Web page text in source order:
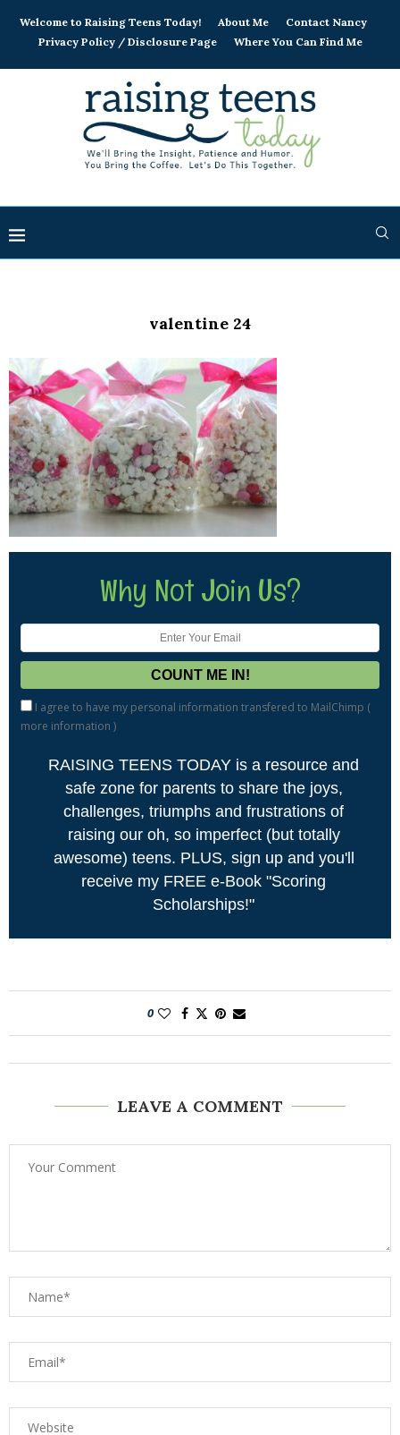
Welcome to Raising Teens Today! About Me
Contact Nancy
Privacy Policy / Disclosure Page
Where You Can Find Me
valentine 24
Why Not Join Us?
I agree to have my personal information transfered to MailChimp (
more information )
RAISING TEENS TODAY is a resource and
safe zone for parents to share the joys,
challenges, triumphs and frustrations of
raising our oh, so imperfect (but totally
awesome) teens. PLUS, sign up and you'll
receive my FREE e-Book "Scoring
Scholarships!"
0
LEAVE A COMMENT